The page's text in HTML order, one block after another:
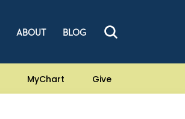
ABOUT BLOG
MyChart Give